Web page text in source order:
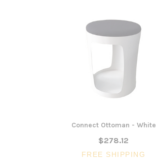
Connect Ottoman - White
$278.12
FREE SHIPPING